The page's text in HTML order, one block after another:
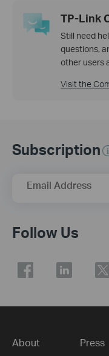
TP-Link
Still need
questions,
other users
Visit the
Subscription
Email Address
Follow Us
About Press